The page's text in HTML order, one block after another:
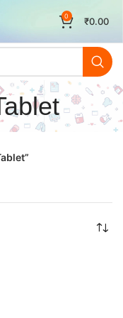
0 ₹0.00